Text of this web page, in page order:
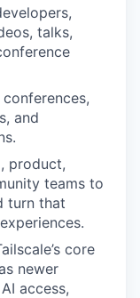
talks,
and
product,
teams to
turn that
core
newer
access,